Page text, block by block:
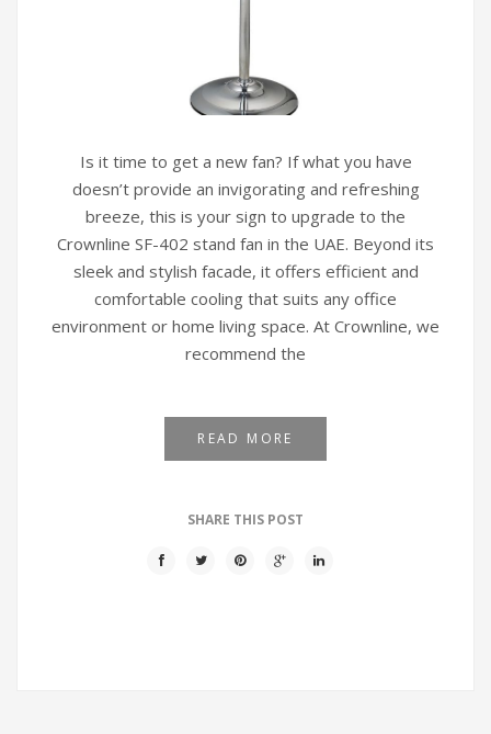
Is it time to get a new fan? If what you have
doesn’t provide an invigorating and refreshing
breeze, this is your sign to upgrade to the
Crownline SF-402 stand fan in the UAE. Beyond its
sleek and stylish facade, it offers efficient and
comfortable cooling that suits any office
environment or home living space. At Crownline, we
recommend the
READ MORE
SHARE THIS POST